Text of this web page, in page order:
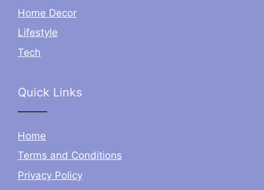
Home Decor
Lifestyle
Tech
Quick Links
Home
Terms and Conditions
Privacy Policy